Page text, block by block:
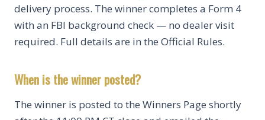
delivery process. The winner completes a Form 4
with an FBI background check — no dealer visit
required. Full details are in the Official Rules.
When is the winner posted?
The winner is posted to the Winners Page shortly